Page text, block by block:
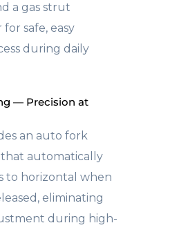
a gas strut
safe, easy
during daily
— Precision at
an auto fork
that automatically
to horizontal when
eliminating
during high-